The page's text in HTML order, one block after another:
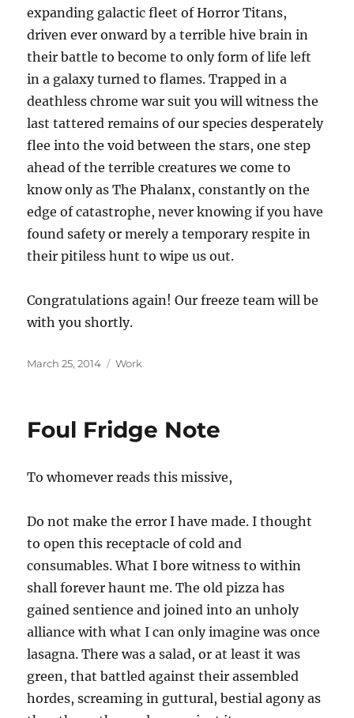
expanding galactic fleet of Horror Titans,
driven ever onward by a terrible hive brain in
their battle to become to only form of life left
in a galaxy turned to flames. Trapped in a
deathless chrome war suit you will witness the
last tattered remains of our species desperately
flee into the void between the stars, one step
ahead of the terrible creatures we come to
know only as The Phalanx, constantly on the
edge of catastrophe, never knowing if you have
found safety or merely a temporary respite in
their pitiless hunt to wipe us out.
Congratulations again! Our freeze team will be
with you shortly.
Posted
March 25, 2014 Categories
Work
Foul Fridge Note
To whomever reads this missive,
Do not make the error I have made. I thought
to open this receptacle of cold and
consumables. What I bore witness to within
shall forever haunt me. The old pizza has
gained sentience and joined into an unholy
alliance with what I can only imagine was once
lasagna. There was a salad, or at least it was
green, that battled against their assembled
hordes, screaming in guttural, bestial agony as